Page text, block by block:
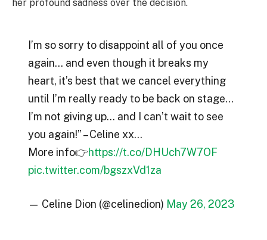
her profound sadness over the decision.
I’m so sorry to disappoint all of you once
again… and even though it breaks my
heart, it’s best that we cancel everything
until I’m really ready to be back on stage…
I’m not giving up… and I can’t wait to see
you again!” – Celine xx…
More info👉https://t.co/DHUch7W7OF
pic.twitter.com/bgszxVd1za
— Celine Dion (@celinedion) May 26, 2023